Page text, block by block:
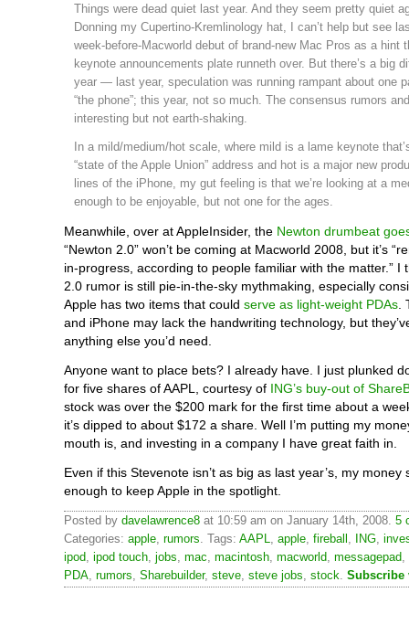
Things were dead quiet last year. And they seem pretty quiet
Donning my Cupertino-Kremlinology hat, I can’t help but see
week-before-Macworld debut of brand-new Mac Pros as a hint
keynote announcements plate runneth over. But there’s a big
year — last year, speculation was running rampant about one
“the phone”; this year, not so much. The consensus rumors
interesting but not earth-shaking.
In a mild/medium/hot scale, where mild is a lame keynote
“state of the Apple Union” address and hot is a major new
lines of the iPhone, my gut feeling is that we’re looking at a
enough to be enjoyable, but not one for the ages.
Meanwhile, over at AppleInsider, the Newton drumbeat
“Newton 2.0” won’t be coming at Macworld 2008, but it’s
in-progress, according to people familiar with the matter.” I
2.0 rumor is still pie-in-the-sky mythmaking, especially
Apple has two items that could serve as light-weight PDAs.
and iPhone may lack the handwriting technology, but
anything else you’d need.
Anyone want to place bets? I already have. I just plunked
for five shares of AAPL, courtesy of ING’s buy-out of
stock was over the $200 mark for the first time about a
it’s dipped to about $172 a share. Well I’m putting my
mouth is, and investing in a company I have great faith in.
Even if this Stevenote isn’t as big as last year’s, my money
enough to keep Apple in the spotlight.
Posted by davelawrence8 at 10:59 am on January 14th, 2008. 5
Categories: apple, rumors. Tags: AAPL, apple, fireball , ING,
ipod, ipod touch, jobs, mac, macintosh, macworld, messagepad,
PDA, rumors, Sharebuilder, steve, steve jobs, stock. Subscribe